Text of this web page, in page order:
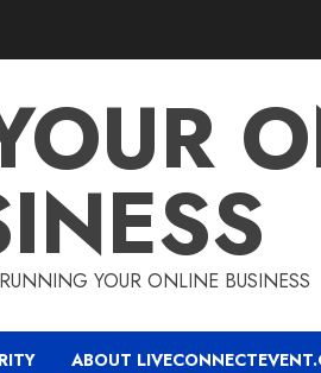
YOUR ONLINE BUSINESS
ABOUT